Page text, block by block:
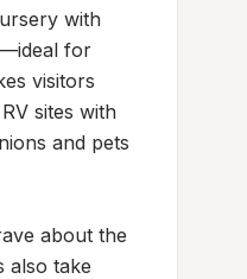
with
for
visitors
sites with
and pets
about the
also take